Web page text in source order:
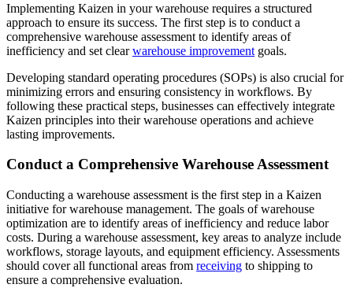
Implementing Kaizen in your warehouse requires a structured
approach to ensure its success. The first step is to conduct a
comprehensive warehouse assessment to identify areas of
inefficiency and set clearwarehouse improvement goals.
Developing standard operating procedures (SOPs) is also crucial for
minimizing errors and ensuring consistency in workflows. By
following these practical steps, businesses can effectively integrate
Kaizen principles into their warehouse operations and achieve
lasting improvements.
Conduct a Comprehensive Warehouse Assessment
Conducting a warehouse assessment is the first step in a Kaizen
initiative for warehouse management. The goals of warehouse
optimization are to identify areas of inefficiency and reduce labor
costs. During a warehouse assessment, key areas to analyze include
workflows, storage layouts, and equipment efficiency. Assessments
should cover all functional areas from receiving to shipping to
ensure a comprehensive evaluation.